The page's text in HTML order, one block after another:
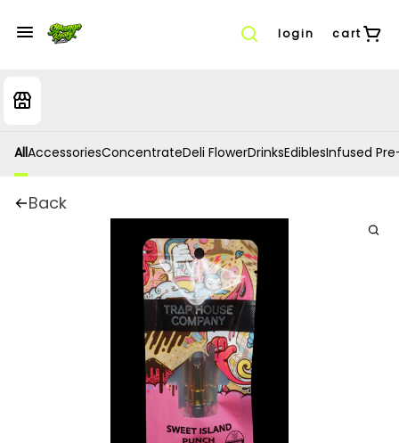
login cart
AllAccessoriesConcentrateDeli FlowerDrinksEdiblesInfused
Back